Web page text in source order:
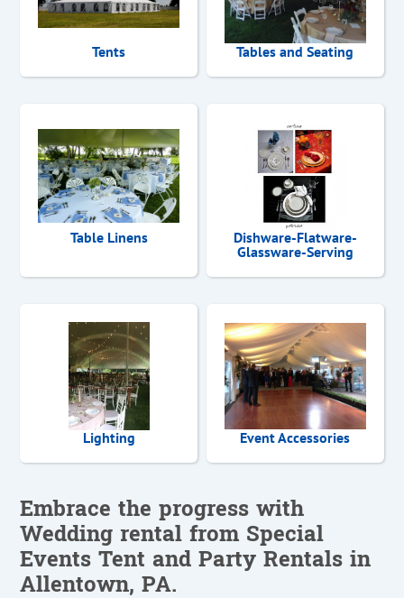
Tents Tables and Seating
Table Linens
Dishware-Flatware-
Glassware-Serving
Lighting Event Accessories
Embrace the progress with
Wedding rental from Special
Events Tent and Party Rentals in
Allentown, PA.